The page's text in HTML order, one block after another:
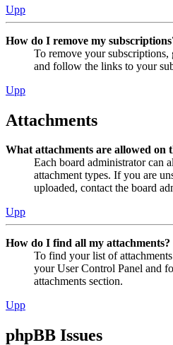
Upp
How do I remove my
To remove your
and follow the links to your
Upp
Attachments
What attachments are allowed on
Each board administrator can
attachment types. If you are
uploaded, contact the board
Upp
How do I find all my attachments?
To find your list of
your User Control Panel and
attachments section.
Upp
phpBB Issues